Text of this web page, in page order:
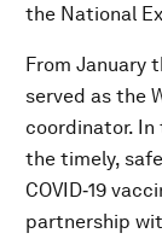
the National
From January
served as the
coordinator.
the timely,
COVID‐19
partnership